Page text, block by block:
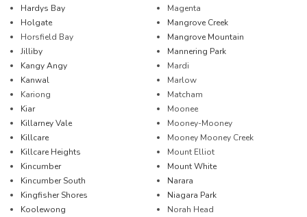
Hardys Bay
Holgate
Horsfield Bay
Jilliby
Kangy Angy
Kanwal
Kariong
Kiar
Killarney Vale
Killcare
Killcare Heights
Kincumber
Kincumber South
Kingfisher Shores
Koolewong
Magenta
Mangrove Creek
Mangrove Mountain
Mannering Park
Mardi
Marlow
Matcham
Moonee
Mooney-Mooney
Mooney Mooney Creek
Mount Elliot
Mount White
Narara
Niagara Park
Norah Head